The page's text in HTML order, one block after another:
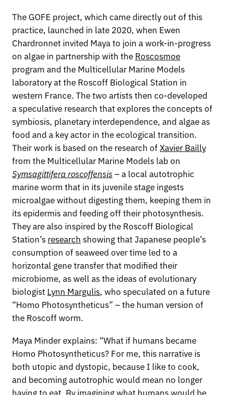
The GOFE project, which came directly out of this
practice, launched in late 2020, when Ewen
Chardronnet invited Maya to join a work-in-progress
on algae in partnership with the Roscosmoe
program and the Multicellular Marine Models
laboratory at the Roscoff Biological Station in
western France. The two artists then co-developed
a speculative research that explores the concepts of
symbiosis, planetary interdependence, and algae as
food and a key actor in the ecological transition.
Their work is based on the research ofXavier Bailly
from the Multicellular Marine Models lab on
Symsagittifera roscoffensis – a local autotrophic
marine worm that in its juvenile stage ingests
microalgae without digesting them, keeping them in
its epidermis and feeding off their photosynthesis.
They are also inspired by the Roscoff Biological
Station’s research showing that Japanese people’s
consumption of seaweed over time led to a
horizontal gene transfer that modified their
microbiome, as well as the ideas of evolutionary
biologist Lynn Margulis, who speculated on a future
“Homo Photosyntheticus” – the human version of
the Roscoff worm.
Maya Minder explains: “What if humans became
Homo Photosyntheticus? For me, this narrative is
both utopic and dystopic, because I like to cook,
and becoming autotrophic would mean no longer
having to eat. By imagining what humans would be